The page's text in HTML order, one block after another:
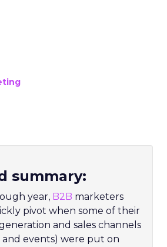
summary:
year, B2B marketers
pivot when some of their
and sales channels
and events) were put on